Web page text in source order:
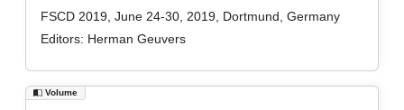
FSCD 2019, June 24-30, 2019, Dortmund, Germany
Editors: Herman Geuvers
Volume